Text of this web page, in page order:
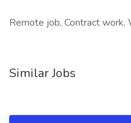
Remote job, Contract work,
Similar Jobs